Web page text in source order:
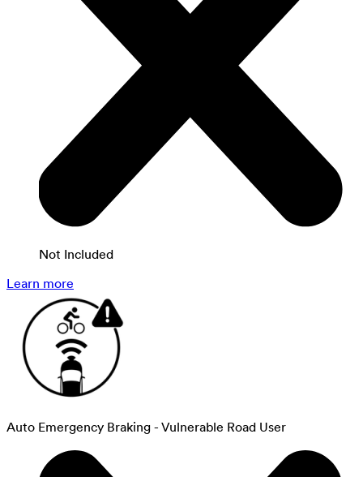
Not Included
Learn more
Auto Emergency Braking - Vulnerable Road User